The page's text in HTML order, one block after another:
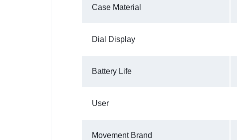
Case Material
Dial Display
Battery Life
User
Movement Brand